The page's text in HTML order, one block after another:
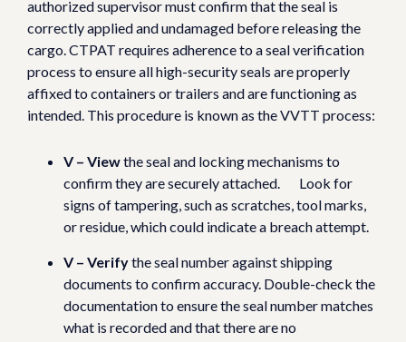
authorized supervisor must confirm that the seal is
correctly applied and undamaged before releasing the
cargo. CTPAT requires adherence to a seal verification
process to ensure all high-security seals are properly
affixed to containers or trailers and are functioning as
intended. This procedure is known as the VVTT process:
V – Viewthe seal and locking mechanisms to
confirm they are securely attached. Look for
signs of tampering, such as scratches, tool marks,
or residue, which could indicate a breach attempt.
V – Verifythe seal number against shipping
documents to confirm accuracy. Double-check the
documentation to ensure the seal number matches
what is recorded and that there are no